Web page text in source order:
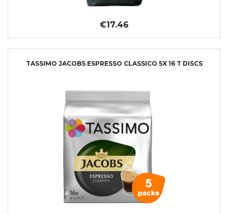
€17.46
TASSIMO JACOBS ESPRESSO CLASSICO 5X 16 T DISCS